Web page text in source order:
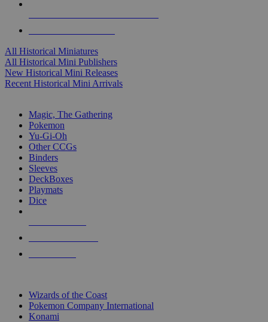
All Historical Miniatures
All Historical Mini Publishers
New Historical Mini Releases
Recent Historical Mini Arrivals
Magic, The Gathering
Pokemon
Yu-Gi-Oh
Other CCGs
Binders
Sleeves
DeckBoxes
Playmats
Dice
Wizards of the Coast
Pokemon Company International
Konami